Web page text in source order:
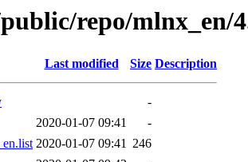
repo/mlnx_en/
Last modified Size Description
-
2020-01-07 09:41
-
2020-01-07 09:41 246